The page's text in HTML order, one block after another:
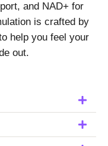
and NAD+ for
is crafted by
help you feel your
out.